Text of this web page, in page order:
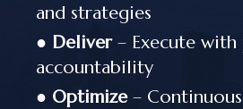
and strategies
● Deliver– Execute with
accountability
● Optimize–